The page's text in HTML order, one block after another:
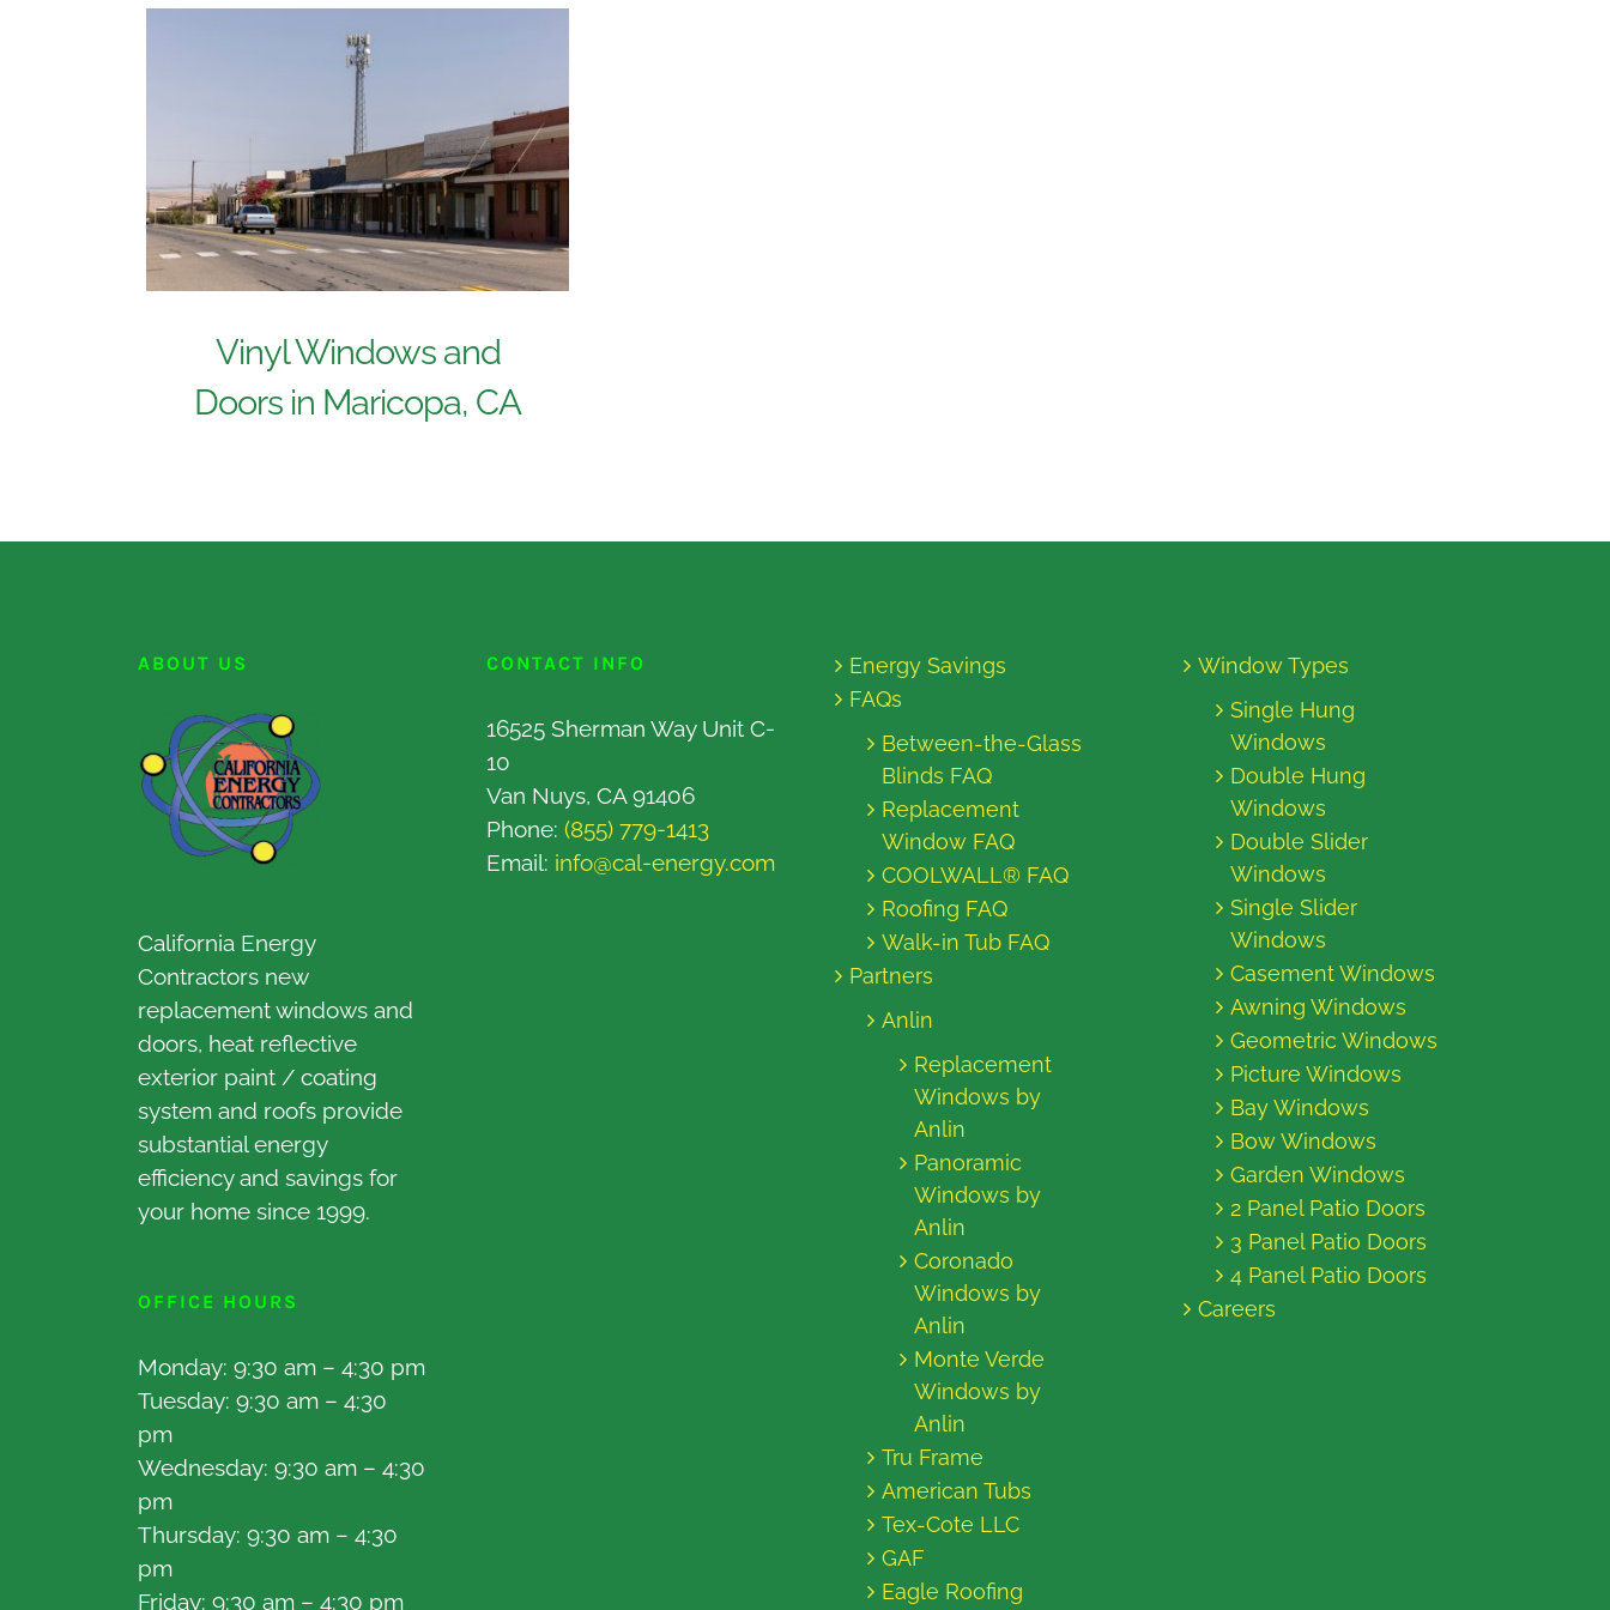
Vinyl Windows and
Doors in Maricopa, CA
ABOUT US
California Energy
Contractors new
replacement windows and
doors, heat reflective
exterior paint / coating
system and roofs provide
substantial energy
efficiency and savings for
your home since 1999.
OFFICE HOURS
Monday: 9:30 am – 4:30 pm
Tuesday: 9:30 am – 4:30
pm
Wednesday: 9:30 am – 4:30
pm
Thursday: 9:30 am – 4:30
pm
Friday: 9:30 am – 4:30 pm
CONTACT INFO
16525 Sherman Way Unit C-
10
Van Nuys, CA 91406
Phone: (855) 779-1413
Email: info@cal-energy.com
Energy Savings
FAQs
Between-the-Glass
Blinds FAQ
Replacement
Window FAQ
COOLWALL® FAQ
Roofing FAQ
Walk-in Tub FAQ
Partners
Anlin
Replacement
Windows by
Anlin
Panoramic
Windows by
Anlin
Coronado
Windows by
Anlin
Monte Verde
Windows by
Anlin
Tru Frame
American Tubs
Tex-Cote LLC
GAF
Eagle Roofing
Window Types
Single Hung
Windows
Double Hung
Windows
Double Slider
Windows
Single Slider
Windows
Casement Windows
Awning Windows
Geometric Windows
Picture Windows
Bay Windows
Bow Windows
Garden Windows
2 Panel Patio Doors
3 Panel Patio Doors
4 Panel Patio Doors
Careers